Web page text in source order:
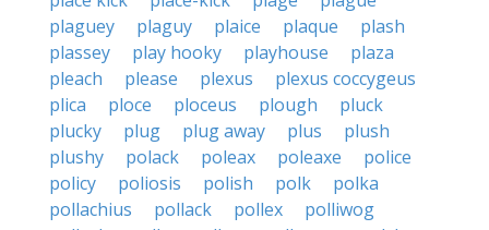
plaguey
plaguy plaice plaque
plash
plassey
play hooky playhouse
plaza
pleach
please plexus
plexus coccygeus
plica
ploce ploceus plough
pluck
plucky
plug plug away plus
plush
plushy
polack poleax poleaxe
police
policy
poliosis polish polk
polka
pollachius
pollack pollex
polliwog